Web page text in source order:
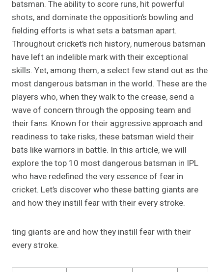
batsman. The ability to score runs, hit powerful
shots, and dominate the opposition’s bowling and
fielding efforts is what sets a batsman apart.
Throughout cricket’s rich history, numerous batsman
have left an indelible mark with their exceptional
skills. Yet, among them, a select few stand out as the
most dangerous batsman in the world. These are the
players who, when they walk to the crease, send a
wave of concern through the opposing team and
their fans. Known for their aggressive approach and
readiness to take risks, these batsman wield their
bats like warriors in battle. In this article, we will
explore the top 10 most dangerous batsman in IPL
who have redefined the very essence of fear in
cricket. Let’s discover who these batting giants are
and how they instill fear with their every stroke.
ting giants are and how they instill fear with their
every stroke.